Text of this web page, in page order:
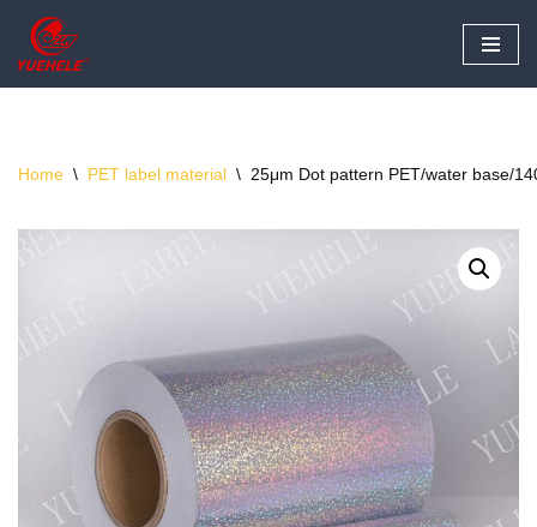
Skip
to
Home \ PET label material \ 25μm Dot pattern PET/water base/